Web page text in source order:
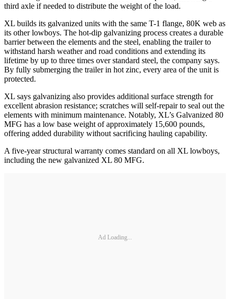
third axle if needed to distribute the weight of the load.
XL builds its galvanized units with the same T-1 flange, 80K web as
its other lowboys. The hot-dip galvanizing process creates a durable
barrier between the elements and the steel, enabling the trailer to
withstand harsh weather and road conditions and extending its
lifetime by up to three times over standard steel, the company says.
By fully submerging the trailer in hot zinc, every area of the unit is
protected.
XL says galvanizing also provides additional surface strength for
excellent abrasion resistance; scratches will self-repair to seal out the
elements with minimum maintenance. Notably, XL’s Galvanized 80
MFG has a low base weight of approximately 15,600 pounds,
offering added durability without sacrificing hauling capability.
A five-year structural warranty comes standard on all XL lowboys,
including the new galvanized XL 80 MFG.
Ad Loading...